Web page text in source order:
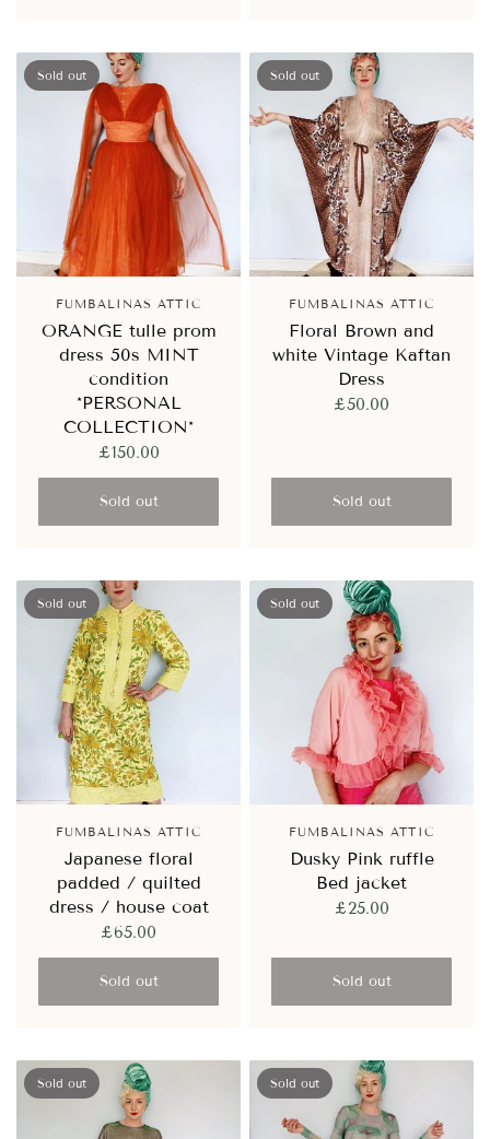
Sold out
FUMBALINAS ATTIC
ORANGE tulle prom
dress 50s MINT
condition
*PERSONAL
COLLECTION*
£150.00
Sold out
Sold out
FUMBALINAS ATTIC
Floral Brown and
white Vintage Kaftan
Dress
£50.00
Sold out
Sold out
FUMBALINAS ATTIC
Japanese floral
padded / quilted
dress / house coat
£65.00
Sold out
Sold out
FUMBALINAS ATTIC
Dusky Pink ruffle
Bed jacket
£25.00
Sold out
Sold out Sold out